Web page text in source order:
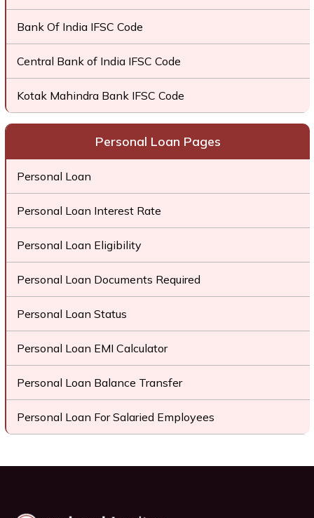
Bank Of India IFSC Code
Central Bank of India IFSC Code
Kotak Mahindra Bank IFSC Code
Personal Loan Pages
Personal Loan
Personal Loan Interest Rate
Personal Loan Eligibility
Personal Loan Documents Required
Personal Loan Status
Personal Loan EMI Calculator
Personal Loan Balance Transfer
Personal Loan For Salaried Employees